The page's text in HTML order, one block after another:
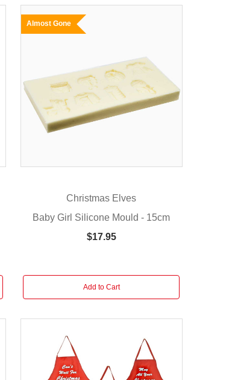
Almost Gone
Christmas Elves
Baby Girl Silicone Mould - 15cm
$17.95
Add to Cart